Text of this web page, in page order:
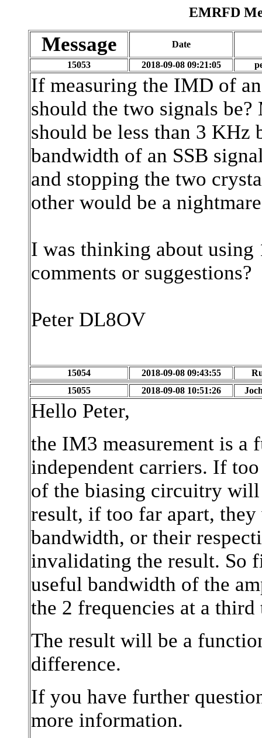
EMRFD
Message Date
15053 2018-09-08 09:21:05
If measuring the IMD of
should the two signals
should be less than 3 KHz
bandwidth of an SSB
and stopping the two
other would be a
I was thinking about
comments or suggestions?
Peter DL8OV
15054 2018-09-08 09:43:55
15055
2018-09-08 10:51:26
Hello Peter,
the IM3 measurement is a
independent carriers. If
of the biasing circuitry
result, if too far apart,
bandwidth, or their
invalidating the result. So
useful bandwidth of the
the 2 frequencies at a
The result will be a
difference.
If you have further
more information.